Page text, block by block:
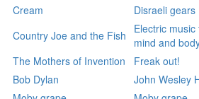
Cream
Disraeli gears
Country Joe and the Fish
Electric
mind and
The Mothers of Invention
Freak out!
Bob Dylan
John Wesley